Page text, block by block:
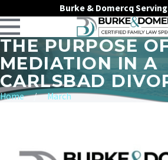
Burke & Domercq
THE PURPOSE
MEDIATION IN A
CARLSBAD
Home March